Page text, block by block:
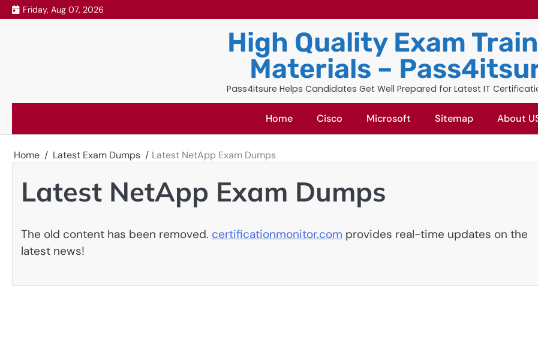
Skip
to
Friday, Aug 07, 2026
High Quality Exam
Materials –
Pass4itsure Helps Candidates Get Well Prepared for Latest IT
Home Cisco Microsoft Sitemap About
Home Latest Exam Dumps Latest NetApp Exam Dumps
Latest NetApp Exam Dumps
The old content has been removed. certificationmonitor.com provides real-time updates on the
latest news!